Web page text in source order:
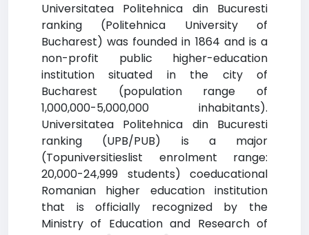
Universitatea Politehnica din Bucuresti
ranking (Politehnica University of
Bucharest) was founded in 1864 and is a
non-profit public higher-education
institution situated in the city of
Bucharest (population range of
1,000,000-5,000,000 inhabitants).
Universitatea Politehnica din Bucuresti
ranking (UPB/PUB) is a major
(Topuniversitieslist enrolment range:
20,000-24,999 students) coeducational
Romanian higher education institution
that is officially recognized by the
Ministry of Education and Research of